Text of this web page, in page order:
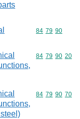
Commodity
84 79 90
Commodity
84 79 90 20
Commodity
84 79 90 70